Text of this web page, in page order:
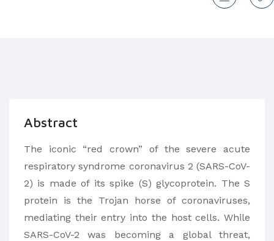
Abstract
The iconic “red crown” of the severe acute
respiratory syndrome coronavirus 2 (SARS-CoV-
2) is made of its spike (S) glycoprotein. The S
protein is the Trojan horse of coronaviruses,
mediating their entry into the host cells. While
SARS-CoV-2 was becoming a global threat,